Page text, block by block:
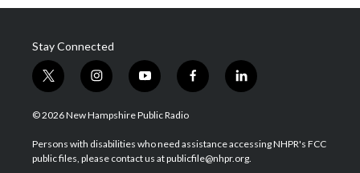
Stay Connected
t
w
i
t
e
i
n
s
a
g
y
o
u
u
b
f
a
b
o
l
i
e
d
© 2026 New Hampshire Public Radio
Persons with disabilities who need assistance accessing NHPR's FCC
public files, please contact us at publicfile@nhpr.org.